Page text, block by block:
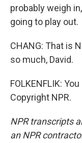
probably weigh
going to play out.
CHANG: That is
so much, David.
FOLKENFLIK:
Copyright NPR.
NPR transcripts
an NPR